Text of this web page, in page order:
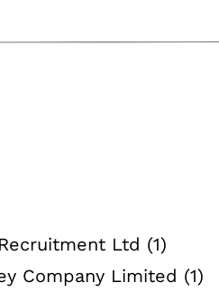
Ltd (1)
Company Limited (1)